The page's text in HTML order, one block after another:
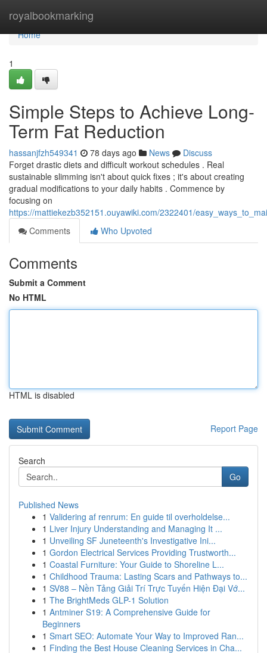
royalbookmarking
Home
Home
1
Simple Steps to Achieve Long-
Term Fat Reduction
hassanjfzh549341 78 days ago News
Discuss
Forget drastic diets and difficult workout schedules . Real
sustainable slimming isn't about quick fixes ; it's about creating
gradual modifications to your daily habits . Commence by
focusing on
https://mattiekezb352151.ouyawiki.com/2322401/
Comments
Who Upvoted
Comments
Submit a Comment
No HTML
HTML is disabled
Report Page
Search
Go
Published News
1 Validering af renrum: En guide til overholdelse...
1 Liver Injury Understanding and Managing It ...
1 Unveiling SF Juneteenth's Investigative Ini...
1 Gordon Electrical Services Providing Trustworth...
1 Coastal Furniture: Your Guide to Shoreline L...
1 Childhood Trauma: Lasting Scars and Pathways to...
1 SV88 – Nền Tảng Giải Trí Trực Tuyến Hiện Đại Vớ...
1 The BrightMeds GLP-1 Solution
1 Antminer S19: A Comprehensive Guide for
Beginners
1 Smart SEO: Automate Your Way to Improved Ran...
1 Finding the Best House Cleaning Services in Cha...